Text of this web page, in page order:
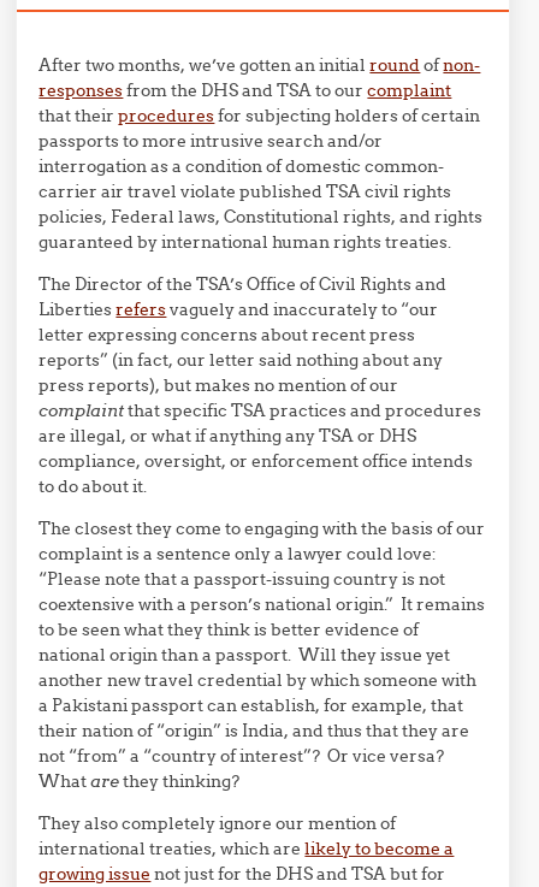
After two months, we’ve gotten an initialroundofnon-
responsesfrom the DHS and TSA to ourcomplaint
that theirproceduresfor subjecting holders of certain
passports to more intrusive search and/or
interrogation as a condition of domestic common-
carrier air travel violate published TSA civil rights
policies, Federal laws, Constitutional rights, and rights
guaranteed by international human rights treaties.
The Director of the TSA’s Office of Civil Rights and
Libertiesrefersvaguely and inaccurately to “our
letter expressing concerns about recent press
reports” (in fact, our letter said nothing about any
press reports), but makes no mention of our
complaintthat specific TSA practices and procedures
are illegal, or what if anything any TSA or DHS
compliance, oversight, or enforcement office intends
to do about it.
The closest they come to engaging with the basis of our
complaint is a sentence only a lawyer could love:
“Please note that a passport-issuing country is not
coextensive with a person’s national origin.” It remains
to be seen what they think is better evidence of
national origin than a passport. Will they issue yet
another new travel credential by which someone with
a Pakistani passport can establish, for example, that
their nation of “origin” is India, and thus that they are
not “from” a “country of interest”? Or vice versa?
Whatarethey thinking?
They also completely ignore our mention of
international treaties, which arelikely to become a
growing issue not just for the DHS and TSA but for